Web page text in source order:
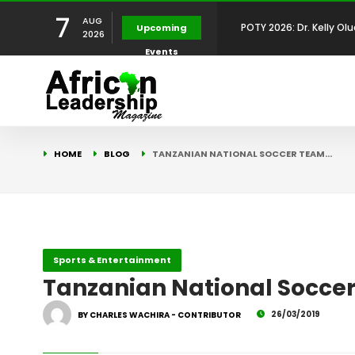
7
AUG
2026
Upcoming
Events
Award for Excellence
HOME BLOG TANZANIAN NATIONAL SOCCER TEAM…
Sports & Entertainment
Tanzanian National
BY CHARLES WACHIRA - CONTRIBUTOR 26/03/2019